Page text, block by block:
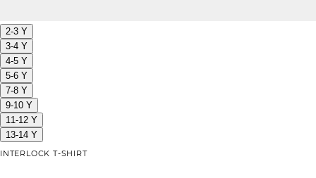
2-3 Y
3-4 Y
4-5 Y
5-6 Y
7-8 Y
9-10 Y
11-12 Y
13-14 Y
INTERLOCK T-SHIRT